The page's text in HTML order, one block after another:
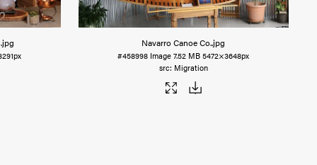
.jpg Navarro Canoe Co..jpg
#458998 Image 7.52 MB 5472×3648px
Migration